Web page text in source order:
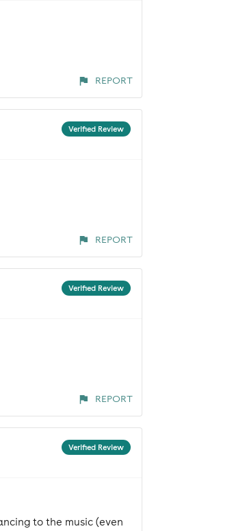
REPORT
Verified Review
REPORT
Verified Review
REPORT
Verified Review
to the music (even